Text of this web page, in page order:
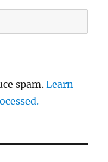
spam.Learn